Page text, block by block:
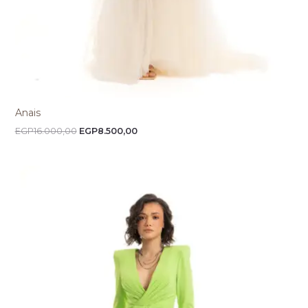
Anais
EGP16.000,00 EGP8.500,00